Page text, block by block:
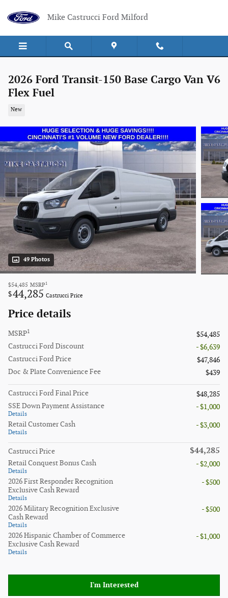
Mike Castrucci Ford Milford
2026 Ford Transit-150 Base Cargo Van V6
Flex Fuel
New
49 Photos
$54,485 MSRP 1
$44,285 Castrucci Price
Price details
MSRP1
$54,485
Castrucci Ford Discount
- $6,639
Castrucci Ford Price
$47,846
Doc & Plate Convenience Fee
$439
Castrucci Ford Final Price
$48,285
SSE Down Payment Assistance
Details
- $1,000
Retail Customer Cash
Details
- $3,000
Castrucci Price $44,285
Retail Conquest Bonus Cash
Details
- $2,000
2026 First Responder Recognition
Exclusive Cash Reward
Details
- $500
2026 Military Recognition Exclusive
Cash Reward
Details
- $500
2026 Hispanic Chamber of Commerce
Exclusive Cash Reward
Details
- $1,000
I'm Interested